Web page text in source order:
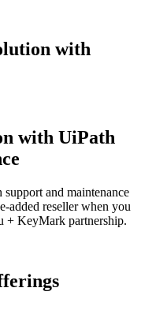
with
with UiPath
and maintenance
added reseller when you
+ KeyMark partnership.